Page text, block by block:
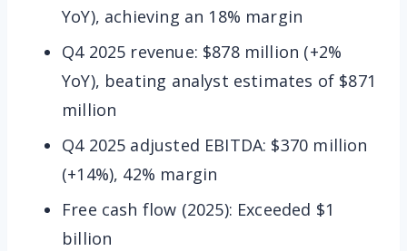
YoY), achieving an 18% margin
Q4 2025 revenue: $878 million (+2%
YoY), beating analyst estimates of $871
million
Q4 2025 adjusted EBITDA: $370 million
(+14%), 42% margin
Free cash flow (2025): Exceeded $1
billion